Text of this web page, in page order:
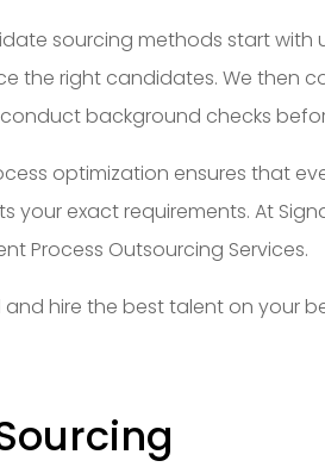
sourcing methods start
the right candidates. We then
background checks
optimization ensures that
your exact requirements. At
Process Outsourcing Services.
and hire the best talent on your